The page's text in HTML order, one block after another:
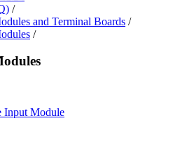
/
and Terminal Boards /
/
Input Module